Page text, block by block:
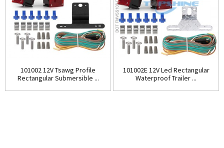
101002 12V Tsawg Profile
Rectangular Submersible ...
101002E 12V Led Rectangular
Waterproof Trailer ...